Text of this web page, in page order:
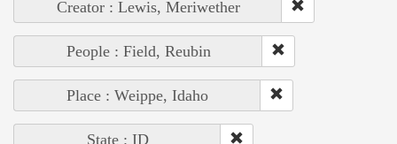
Creator : Lewis, Meriwether
People : Field, Reubin
Place : Weippe, Idaho
State : ID